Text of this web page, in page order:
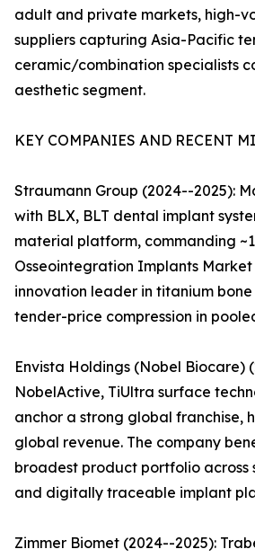
adult and private markets, high-
suppliers capturing Asia-Pacific
ceramic/combination specialists
aesthetic segment.
KEY COMPANIES AND RECENT
Straumann Group (2024--2025):
with BLX, BLT dental implant
material platform, commanding
Osseointegration Implants Market
innovation leader in titanium
tender-price compression in
Envista Holdings (Nobel Biocare)
NobelActive, TiUltra surface
anchor a strong global franchise,
global revenue. The company
broadest product portfolio across
and digitally traceable implant
Zimmer Biomet (2024--2025):